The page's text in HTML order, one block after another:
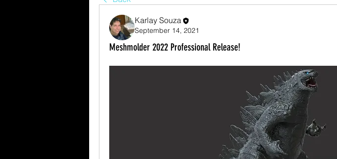
Karlay Souza
September 14, 2021
Meshmolder 2022 Professional Release!